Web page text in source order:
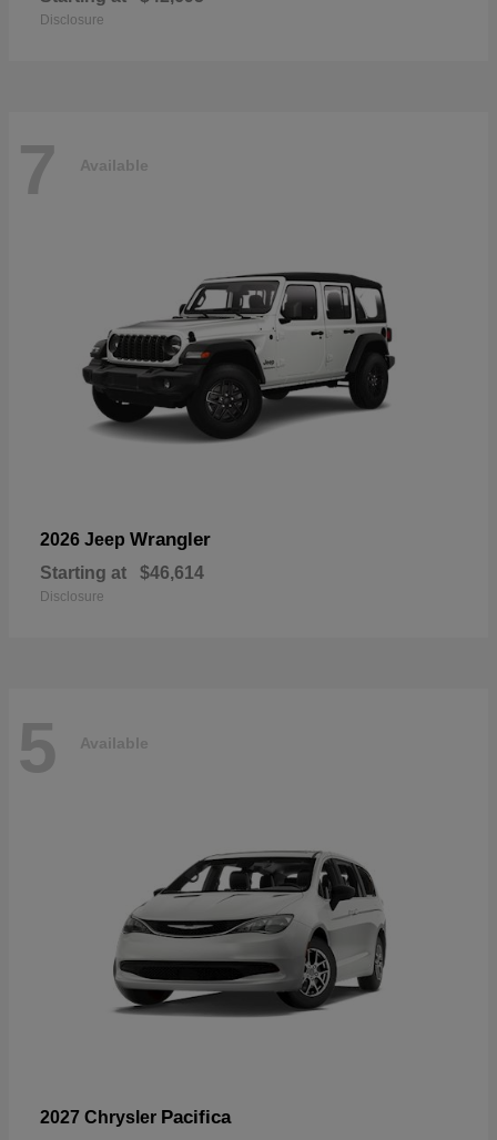
Disclosure
7 Available
2026 Jeep Wrangler
Starting at $46,614
Disclosure
5 Available
2027 Chrysler Pacifica